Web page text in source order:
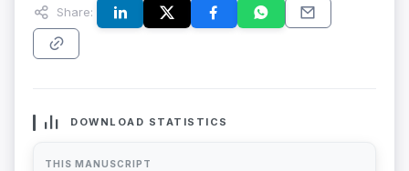
Share:
DOWNLOAD STATISTICS
THIS MANUSCRIPT